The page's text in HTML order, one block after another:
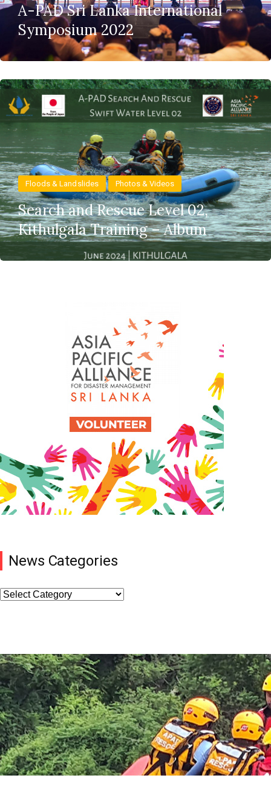
A-PAD Sri Lanka International
Symposium 2022
Floods & Landslides Photos & Videos
Search and Rescue Level 02,
Kithulgala Training – Album
News Categories